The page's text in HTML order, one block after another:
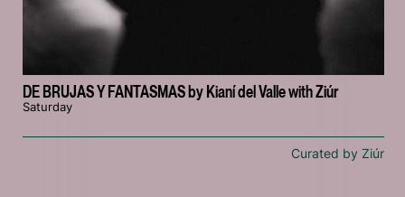
DE BRUJAS Y FANTASMAS by Kianí del Valle with Ziúr
Saturday
Curated by Ziúr